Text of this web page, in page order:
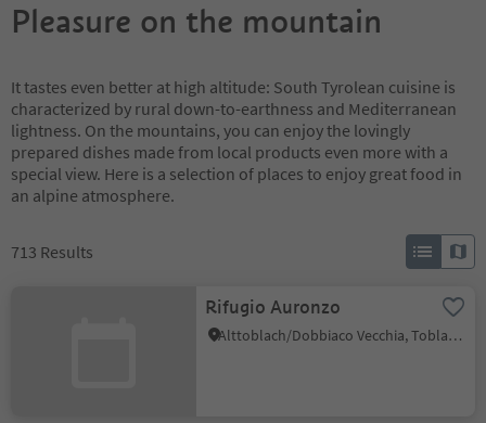
Pleasure on the mountain
It tastes even better at high altitude: South Tyrolean cuisine is
characterized by rural down-to-earthness and Mediterranean
lightness. On the mountains, you can enjoy the lovingly
prepared dishes made from local products even more with a
special view. Here is a selection of places to enjoy great food in
an alpine atmosphere.
713 Results
Rifugio Auronzo
Alttoblach/Dobbiaco Vecchia, Toblach/Dobbiaco, Dolomites Region 3 Zinnen